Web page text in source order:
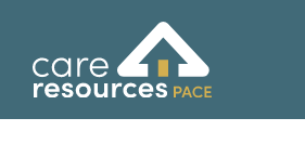
content